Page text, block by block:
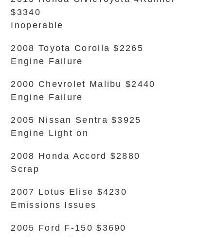
$3340
Inoperable
2008 Toyota Corolla $2265
Engine Failure
2000 Chevrolet Malibu $2440
Engine Failure
2005 Nissan Sentra $3925
Engine Light on
2008 Honda Accord $2880
Scrap
2007 Lotus Elise $4230
Emissions Issues
2005 Ford F-150 $3690